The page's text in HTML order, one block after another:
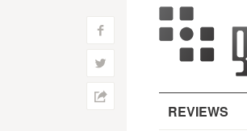
REVIEWS
f
w
h